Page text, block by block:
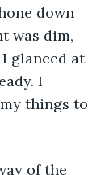
down
was dim,
glanced at
I
things to